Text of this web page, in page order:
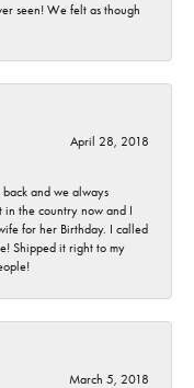
seen! We felt as though
April 28, 2018
back and we always
in the country now and I
for her Birthday. I called
Shipped it right to my
March 5, 2018